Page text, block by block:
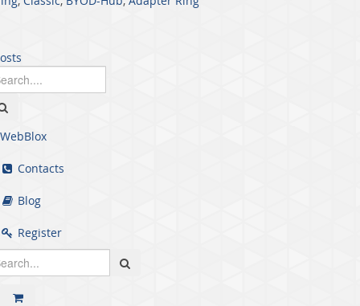
WebBlox
Contacts
Blog
Register